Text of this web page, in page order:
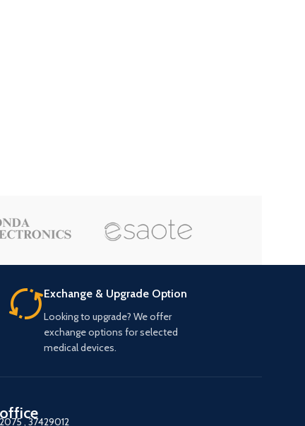
Exchange & Upgrade Option
Looking to upgrade? We offer
exchange options for selected
medical devices.
,37429012